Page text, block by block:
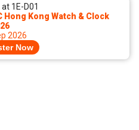
1E-D01
Hong Kong Watch & Clock
2026
Now